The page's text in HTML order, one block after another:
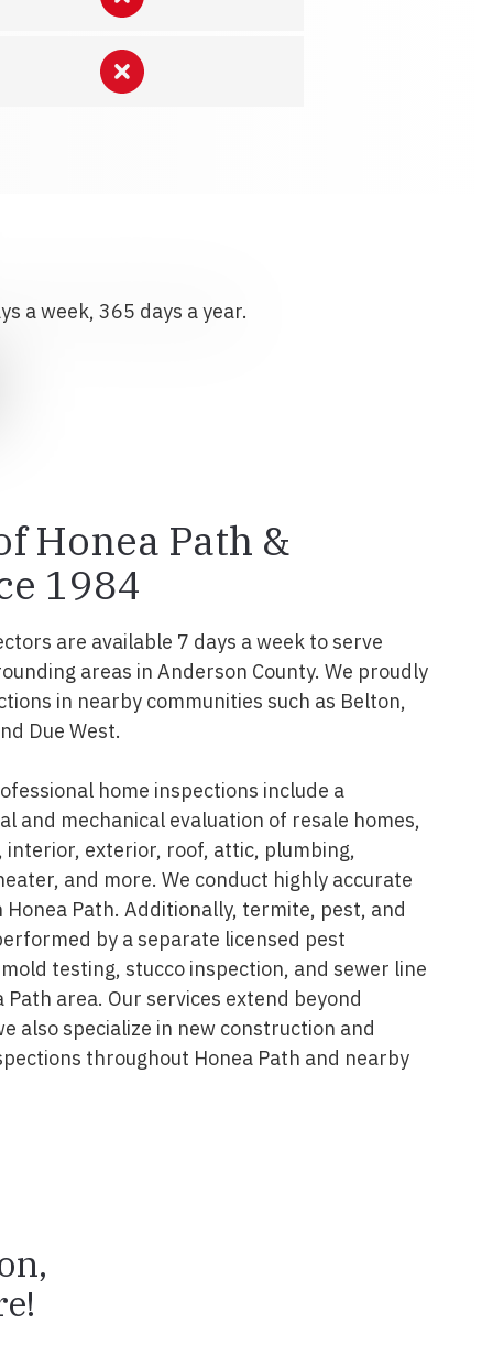
a week, 365 days a year.
Honea Path &
1984
are available 7 days a week to serve
areas in Anderson County. We proudly
in nearby communities such as Belton,
Due West.
home inspections include a
and mechanical evaluation of resale homes,
exterior, roof, attic, plumbing,
and more. We conduct highly accurate
Path. Additionally, termite, pest, and
by a separate licensed pest
testing, stucco inspection, and sewer line
area. Our services extend beyond
also specialize in new construction and
throughout Honea Path and nearby